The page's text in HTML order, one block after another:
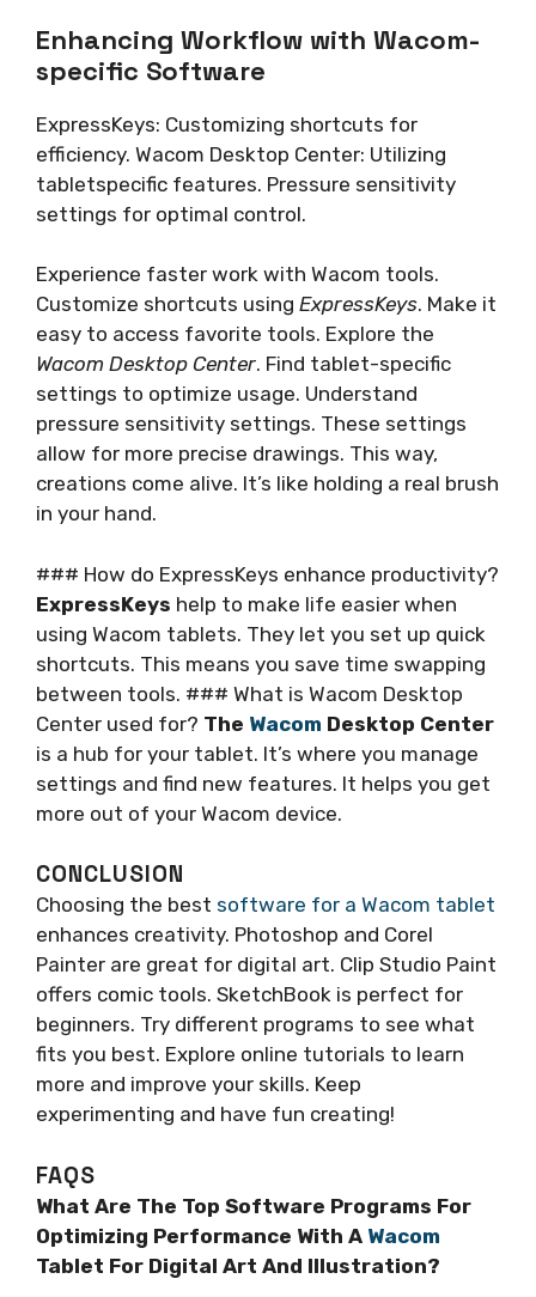
Enhancing Workflow with Wacom-
specific Software
ExpressKeys: Customizing shortcuts for
efficiency. Wacom Desktop Center: Utilizing
tabletspecific features. Pressure sensitivity
settings for optimal control.
Experience faster work with Wacom tools.
Customize shortcuts using ExpressKeys. Make it
easy to access favorite tools. Explore the
Wacom Desktop Center. Find tablet-specific
settings to optimize usage. Understand
pressure sensitivity settings. These settings
allow for more precise drawings. This way,
creations come alive. It’s like holding a real brush
in your hand.
### How do ExpressKeys enhance productivity?
ExpressKeys help to make life easier when
using Wacom tablets. They let you set up quick
shortcuts. This means you save time swapping
between tools. ### What is Wacom Desktop
Center used for? The Wacom Desktop Center
is a hub for your tablet. It’s where you manage
settings and find new features. It helps you get
more out of your Wacom device.
CONCLUSION
Choosing the best software for a Wacom tablet
enhances creativity. Photoshop and Corel
Painter are great for digital art. Clip Studio Paint
offers comic tools. SketchBook is perfect for
beginners. Try different programs to see what
fits you best. Explore online tutorials to learn
more and improve your skills. Keep
experimenting and have fun creating!
FAQS
What Are The Top Software Programs For
Optimizing Performance With A Wacom
Tablet For Digital Art And Illustration?